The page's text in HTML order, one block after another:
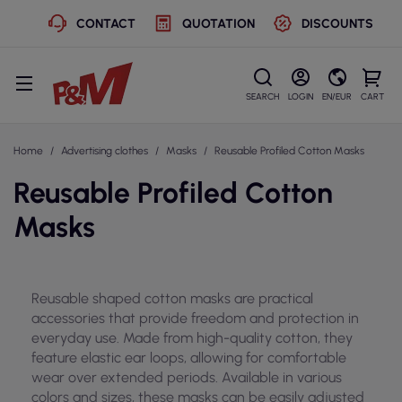
CONTACT QUOTATION DISCOUNTS
SEARCH LOGIN EN/EUR CART
Home Advertising clothes Masks Reusable Profiled Cotton Masks
Reusable Profiled Cotton
Masks
Reusable shaped cotton masks are practical
accessories that provide freedom and protection in
everyday use. Made from high-quality cotton, they
feature elastic ear loops, allowing for comfortable
wear over extended periods. Available in various
colors and sizes, these masks can be easily adjusted